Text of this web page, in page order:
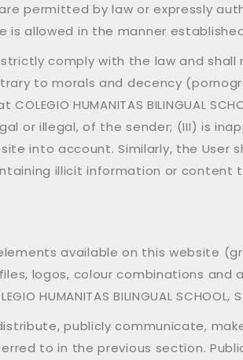
by law or expressly
allowed in the manner
comply with the law and
to morals and decency
HUMANITAS BILINGUAL
or illegal, of the sender; (III) is
into account. Similarly, the User
illicit information or content
available on this website
logos, colour combinations
HUMANITAS BILINGUAL
publicly communicate,
to in the previous section.